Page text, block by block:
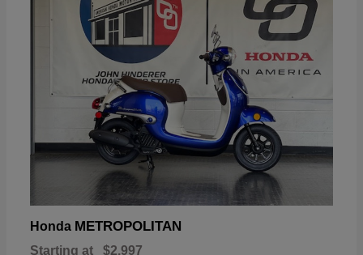
Honda METROPOLITAN
Starting at $2,997